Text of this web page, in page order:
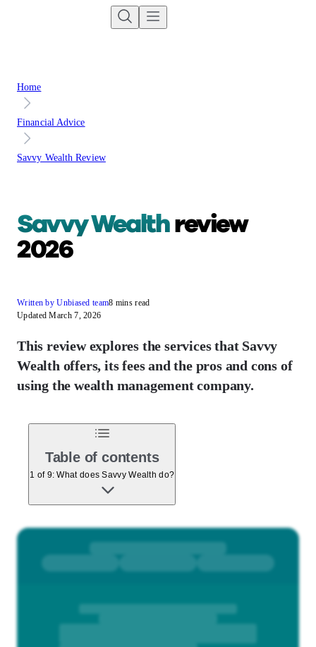
Home
Financial Advice
Savvy Wealth Review
Savvy Wealthreview
2026
Written by Unbiased team8 mins read
Updated March 7, 2026
This review explores the services that Savvy
Wealth offers, its fees and the pros and cons of
using the wealth management company.
Table of contents
1 of 9: What does Savvy Wealth do?